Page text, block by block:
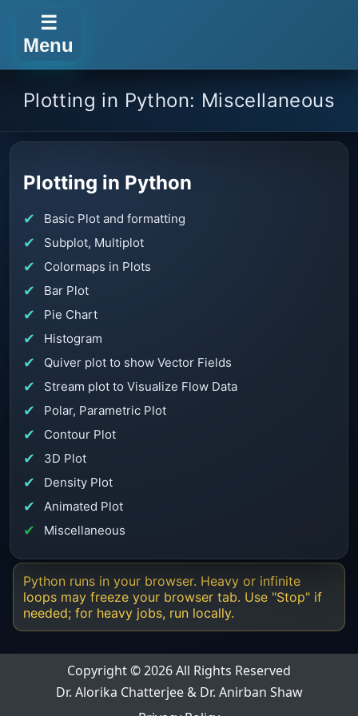
☰
Menu
Plotting in Python: Miscellaneous
Plotting in Python
Basic Plot and formatting
Subplot, Multiplot
Colormaps in Plots
Bar Plot
Pie Chart
Histogram
Quiver plot to show Vector Fields
Stream plot to Visualize Flow Data
Polar, Parametric Plot
Contour Plot
3D Plot
Density Plot
Animated Plot
Miscellaneous
Python runs in your browser. Heavy or infinite
loops may freeze your browser tab. Use "Stop" if
needed; for heavy jobs, run locally.
Copyright © 2026 All Rights Reserved
Dr. Alorika Chatterjee & Dr. Anirban Shaw